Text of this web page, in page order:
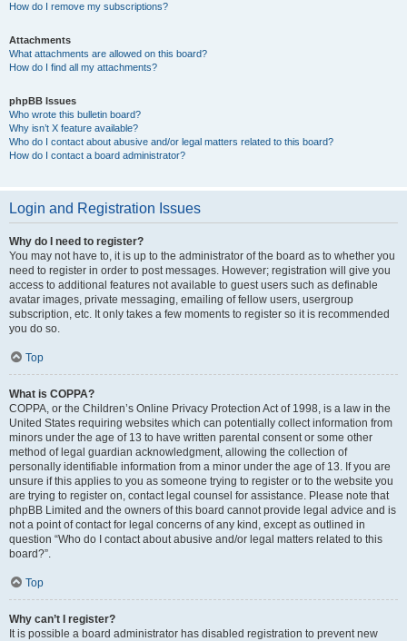
How do I remove my subscriptions?
Attachments
What attachments are allowed on this board?
How do I find all my attachments?
phpBB Issues
Who wrote this bulletin board?
Why isn’t X feature available?
Who do I contact about abusive and/or legal matters related to this board?
How do I contact a board administrator?
Login and Registration Issues
Why do I need to register?
You may not have to, it is up to the administrator of the board as to whether you
need to register in order to post messages. However; registration will give you
access to additional features not available to guest users such as definable
avatar images, private messaging, emailing of fellow users, usergroup
subscription, etc. It only takes a few moments to register so it is recommended
you do so.
Top
What is COPPA?
COPPA, or the Children’s Online Privacy Protection Act of 1998, is a law in the
United States requiring websites which can potentially collect information from
minors under the age of 13 to have written parental consent or some other
method of legal guardian acknowledgment, allowing the collection of
personally identifiable information from a minor under the age of 13. If you are
unsure if this applies to you as someone trying to register or to the website you
are trying to register on, contact legal counsel for assistance. Please note that
phpBB Limited and the owners of this board cannot provide legal advice and is
not a point of contact for legal concerns of any kind, except as outlined in
question “Who do I contact about abusive and/or legal matters related to this
board?”.
Top
Why can’t I register?
It is possible a board administrator has disabled registration to prevent new